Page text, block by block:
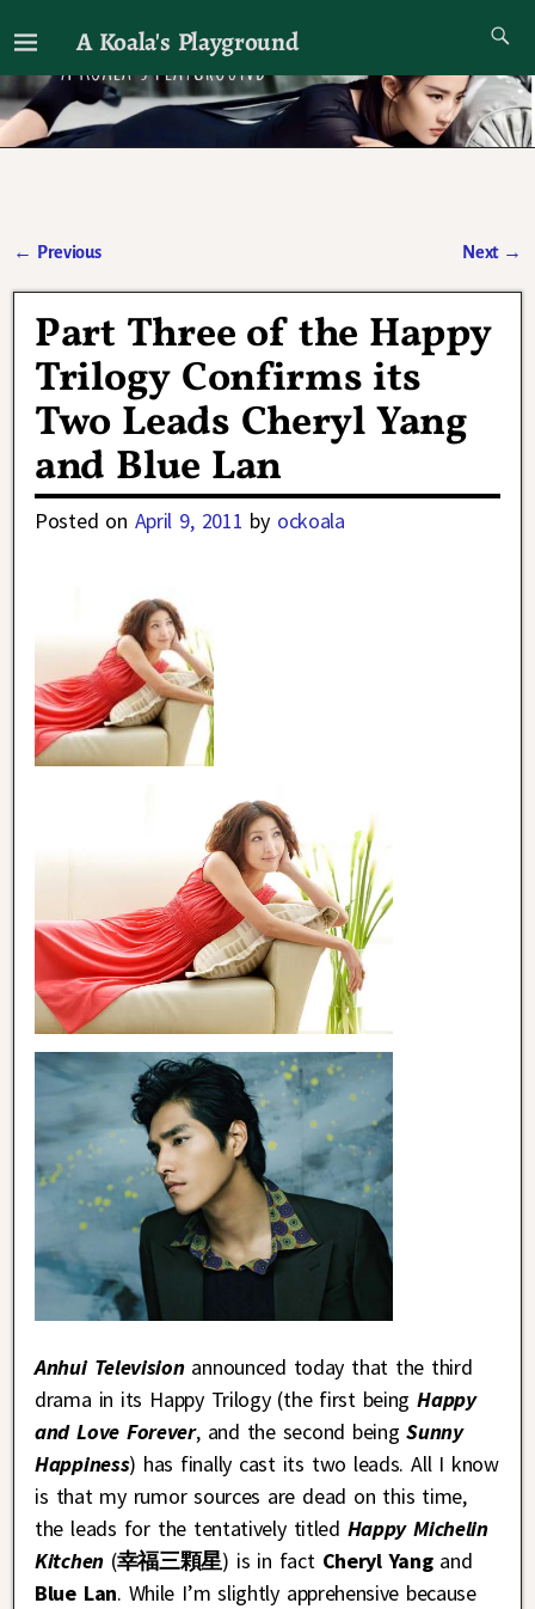
A Koala's Playground
I'll talk about dramas if I want to
← Previous Next →
Part Three of the Happy
Trilogy Confirms its
Two Leads Cheryl Yang
and Blue Lan
Posted on April 9, 2011 by ockoala
Anhui Televisionannounced today that the third
drama in its Happy Trilogy (the first beingHappy
and Love Forever, and the second beingSunny
Happiness) has finally cast its two leads. All I know
is that my rumor sources are dead on this time,
the leads for the tentatively titled Happy Michelin
Kitchen (幸福三顆星) is in fact Cheryl Yang and
Blue Lan. While I’m slightly apprehensive because